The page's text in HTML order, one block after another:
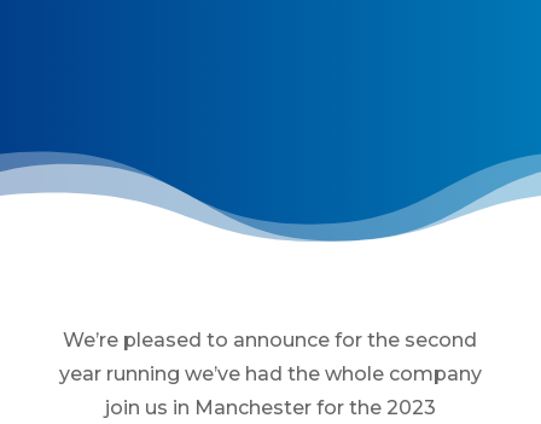
We’re pleased to announce for the second
year running we’ve had the whole company
join us in Manchester for the 2023